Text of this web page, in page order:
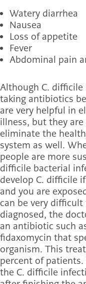
Watery diarrhea
Nausea
Loss of appetite
Fever
Abdominal pain
Although C.
taking antibiotics
are very helpful in
illness, but they
eliminate the
system as well.
people are more
difficile bacterial
develop C. difficile
and you are
can be very
diagnosed, the
an antibiotic such
fidaxomycin that
organism. This
percent of
the C. difficile